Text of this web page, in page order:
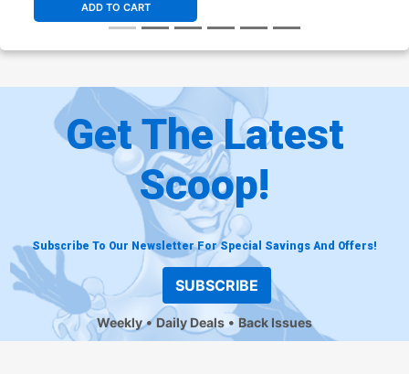
ADD TO CART
Get The Latest
Scoop!
Subscribe To Our Newsletter For Special Savings And Offers!
SUBSCRIBE
Weekly Daily Deals Back Issues